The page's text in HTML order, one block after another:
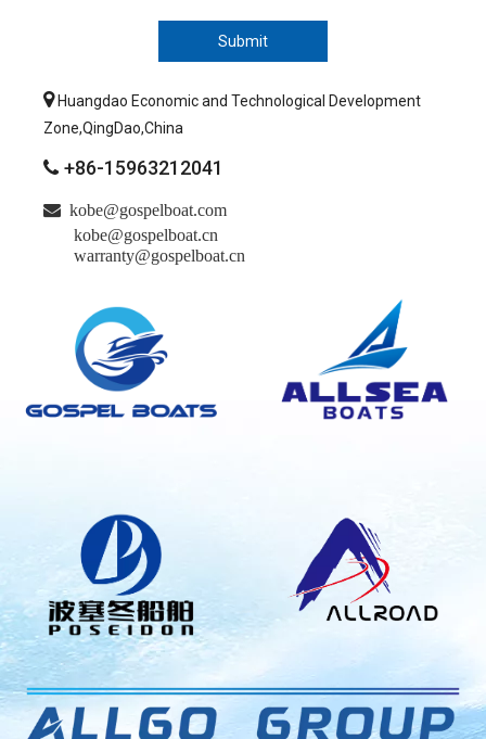
Submit
Huangdao Economic and Technological Development
Zone,QingDao,China
 +86-15963212041
 kobe@gospelboat.com
kobe@gospelboat.cn
warranty@gospelboat.cn